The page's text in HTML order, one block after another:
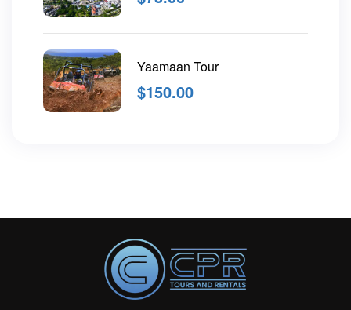
Yaamaan Tour
$150.00